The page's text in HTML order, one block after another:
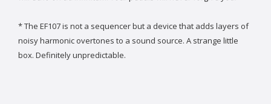
* The EF107 is not a sequencer but a device that adds layers of
noisy harmonic overtones to a sound source. A strange little
box. Definitely unpredictable.